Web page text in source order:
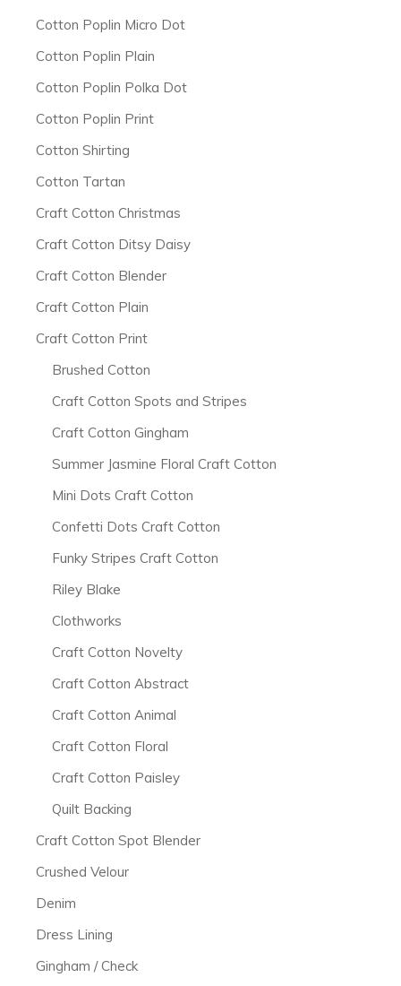
Cotton Poplin Micro Dot
Cotton Poplin Plain
Cotton Poplin Polka Dot
Cotton Poplin Print
Cotton Shirting
Cotton Tartan
Craft Cotton Christmas
Craft Cotton Ditsy Daisy
Craft Cotton Blender
Craft Cotton Plain
Craft Cotton Print
Brushed Cotton
Craft Cotton Spots and Stripes
Craft Cotton Gingham
Summer Jasmine Floral Craft Cotton
Mini Dots Craft Cotton
Confetti Dots Craft Cotton
Funky Stripes Craft Cotton
Riley Blake
Clothworks
Craft Cotton Novelty
Craft Cotton Abstract
Craft Cotton Animal
Craft Cotton Floral
Craft Cotton Paisley
Quilt Backing
Craft Cotton Spot Blender
Crushed Velour
Denim
Dress Lining
Gingham / Check